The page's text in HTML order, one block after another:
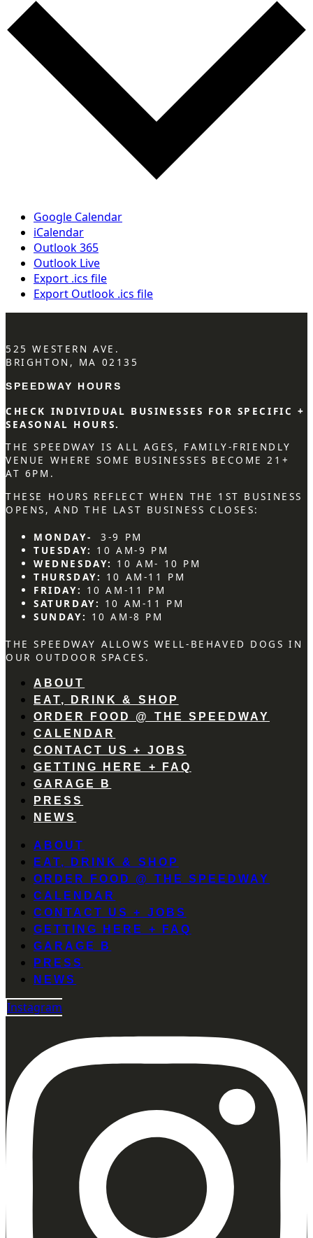
Google Calendar
iCalendar
Outlook 365
Outlook Live
Export .ics file
Export Outlook .ics file
525 WESTERN AVE.
BRIGHTON, MA 02135
SPEEDWAY HOURS
CHECK INDIVIDUAL BUSINESSES FOR SPECIFIC +
SEASONAL HOURS.
THE SPEEDWAY IS ALL AGES, FAMILY-FRIENDLY
VENUE WHERE SOME BUSINESSES BECOME 21+
AT 6PM.
THESE HOURS REFLECT WHEN THE 1ST BUSINESS
OPENS, AND THE LAST BUSINESS CLOSES:
MONDAY-
3-9 PM
TUESDAY: 10 AM-9 PM
WEDNESDAY: 10 AM- 10 PM
THURSDAY: 10 AM-11 PM
FRIDAY: 10 AM-11 PM
SATURDAY: 10 AM-11 PM
SUNDAY: 10 AM-8 PM
THE SPEEDWAY ALLOWS WELL-BEHAVED DOGS IN
OUR OUTDOOR SPACES.
ABOUT
EAT, DRINK & SHOP
ORDER FOOD @ THE SPEEDWAY
CALENDAR
CONTACT US + JOBS
GETTING HERE + FAQ
GARAGE B
PRESS
NEWS
ABOUT
EAT, DRINK & SHOP
ORDER FOOD @ THE SPEEDWAY
CALENDAR
CONTACT US + JOBS
GETTING HERE + FAQ
GARAGE B
PRESS
NEWS
Instagram